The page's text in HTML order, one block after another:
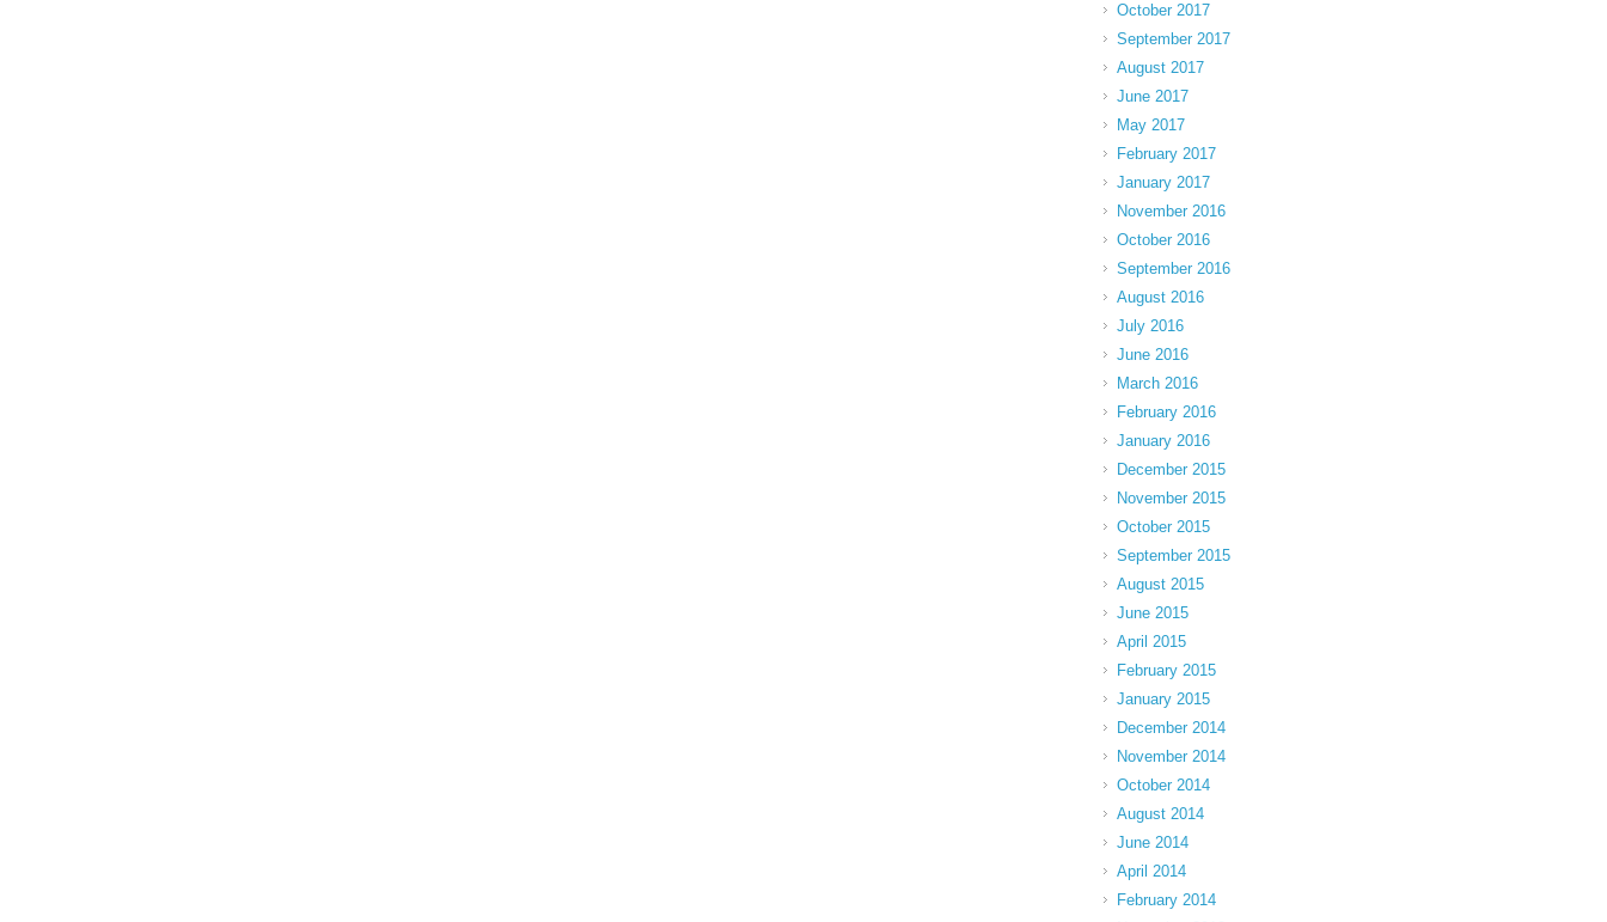
October 2017
September 2017
August 2017
June 2017
May 2017
February 2017
January 2017
November 2016
October 2016
September 2016
August 2016
July 2016
June 2016
March 2016
February 2016
January 2016
December 2015
November 2015
October 2015
September 2015
August 2015
June 2015
April 2015
February 2015
January 2015
December 2014
November 2014
October 2014
August 2014
June 2014
April 2014
February 2014